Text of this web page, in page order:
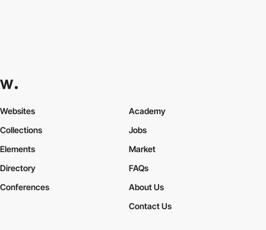
Websites
Collections
Elements
Academy
Jobs
Market
Directory
Conferences
FAQs
About Us
Contact Us